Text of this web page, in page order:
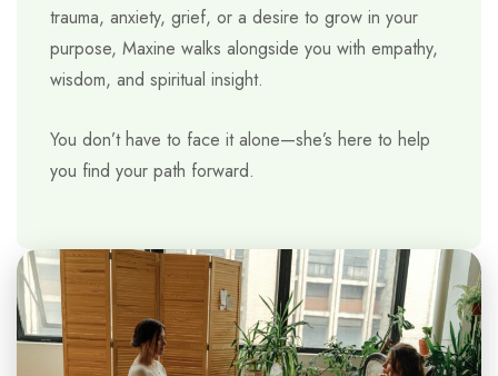
trauma, anxiety, grief, or a desire to grow in your
purpose, Maxine walks alongside you with empathy,
wisdom, and spiritual insight.
You don’t have to face it alone—she’s here to help
you find your path forward.